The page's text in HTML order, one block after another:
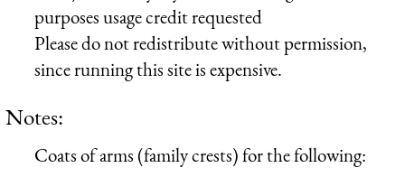
purposes usage credit requested
Please do not redistribute without permission,
since running this site is expensive.
Notes:
Coats of arms (family crests) for the following: